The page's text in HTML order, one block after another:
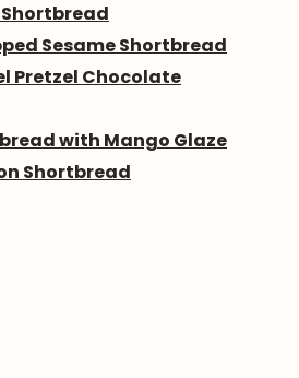
Sesame Shortbread
Pretzel Chocolate
with Mango Glaze
Shortbread